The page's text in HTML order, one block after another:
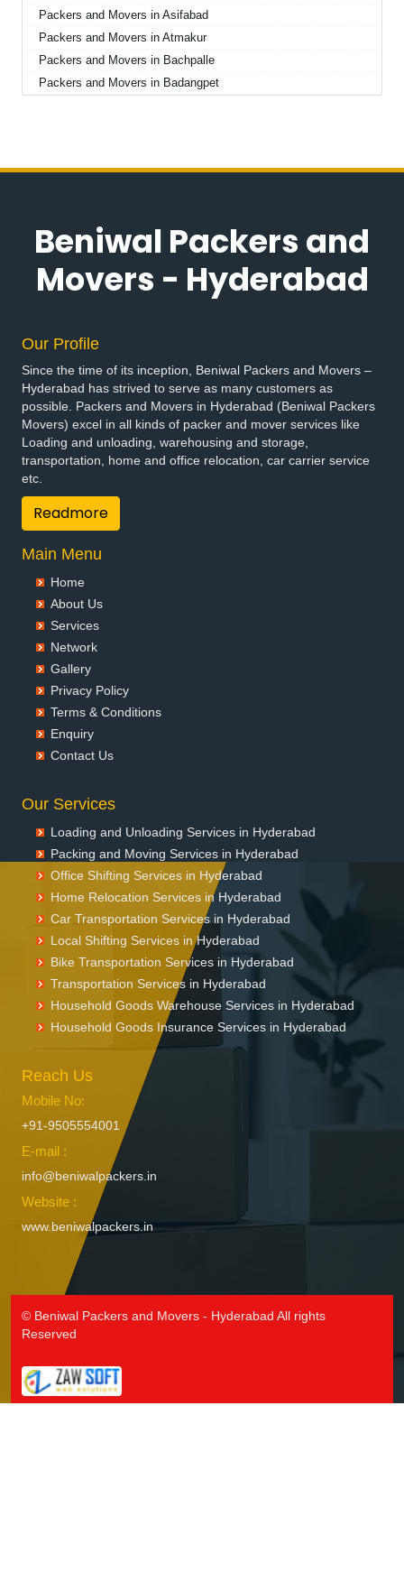
Packers and Movers in Asifabad
Packers and Movers in Atmakur
Packers and Movers in Bachpalle
Packers and Movers in Badangpet
Packers and Movers in Banswada
Packers and Movers in Bhadrachalam
Packers and Movers in Bhainsa
Packers and Movers in Bhupalpally
Packers and Movers in Bhuvanagiri
Packers and Movers in Boduppal
Packers and Movers in Bollaram
Packers and Movers in Bonthapally
Packers and Movers in Chandur
Packers and Movers in Chegunta
Packers and Movers in Chennur
Packers and Movers in Chinna Chintakunta
Packers and Movers in Chitkul
Packers and Movers in Chityala
Packers and Movers in Choutuppal
Packers and Movers in Chunchupalle
Packers and Movers in Dammaiguda
Packers and Movers in Dasnapur
Packers and Movers in Devapur
Packers and Movers in Devarakonda
Packers and Movers in Dornakal
Packers and Movers in Dubbaka
Packers and Movers in Dundigal
Packers and Movers in Enumamula
Packers and Movers in Farooqnagar
Packers and Movers in Gadwal
Packers and Movers in Gajwel
Packers and Movers in Garimellapadu
Packers and Movers in Ghanpur
Packers and Movers in Ghatkesar
Packers and Movers in Godavarikhani
Packers and Movers in Gorrekunta
Packers and Movers in Hanamkonda
Packers and Movers in Hanumakonda
Packers and Movers in Husnabad
Packers and Movers in Huzurnagar
Packers and Movers in Hyderabad
Packers and Movers in Ichoda
Packers and Movers in Jadcherla
Packers and Movers in Jagtial
Packers and Movers in Jainoor
Packers and Movers in Jallaram
Packers and Movers in Jawaharnagar
Packers and Movers in Jillelaguda
Packers and Movers in Jogipet
Beniwal Packers and
Movers - Hyderabad
Our Profile
Since the time of its inception, Beniwal Packers and Movers –
Hyderabad has strived to serve as many customers as
possible. Packers and Movers in Hyderabad (Beniwal Packers
Movers) excel in all kinds of packer and mover services like
Loading and unloading, warehousing and storage,
transportation, home and office relocation, car carrier service
etc.
Readmore
Main Menu
Home
About Us
Services
Network
Gallery
Privacy Policy
Terms & Conditions
Enquiry
Contact Us
Our Services
Loading and Unloading Services in Hyderabad
Packing and Moving Services in Hyderabad
Office Shifting Services in Hyderabad
Home Relocation Services in Hyderabad
Car Transportation Services in Hyderabad
Local Shifting Services in Hyderabad
Bike Transportation Services in Hyderabad
Transportation Services in Hyderabad
Household Goods Warehouse Services in Hyderabad
Household Goods Insurance Services in Hyderabad
Reach Us
Mobile No:
+91-9505554001
E-mail :
info@beniwalpackers.in
Website :
www.beniwalpackers.in
© Beniwal Packers and Movers - Hyderabad All rights
Reserved